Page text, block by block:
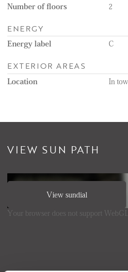
Number of floors 2
ENERGY
Energy label C
EXTERIOR AREAS
Location In
VIEW SUN PATH
View sundial
Your browser does not support WebGL